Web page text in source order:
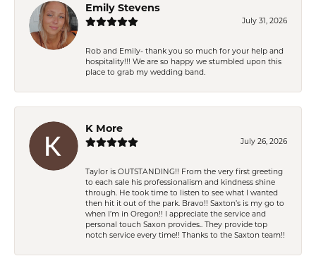
Emily Stevens
July 31, 2026
Rob and Emily- thank you so much for your help and
hospitality!!! We are so happy we stumbled upon this
place to grab my wedding band.
K More
July 26, 2026
Taylor is OUTSTANDING!! From the very first greeting
to each sale his professionalism and kindness shine
through. He took time to listen to see what I wanted
then hit it out of the park. Bravo!! Saxton’s is my go to
when I’m in Oregon!! I appreciate the service and
personal touch Saxon provides.. They provide top
notch service every time!! Thanks to the Saxton team!!